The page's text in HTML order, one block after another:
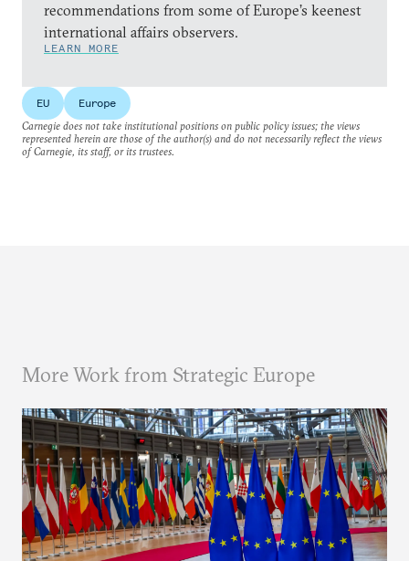
recommendations from some of Europe’s keenest
international affairs observers.
LEARN MORE
EU
Europe
Carnegie does not take institutional positions on public policy issues; the views
represented herein are those of the author(s) and do not necessarily reflect the views
of Carnegie, its staff, or its trustees.
More Work from Strategic Europe